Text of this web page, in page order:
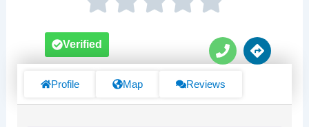
P
h
n
D
i
Verified
Profile Map Reviews